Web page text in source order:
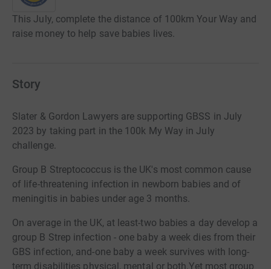
This July, complete the distance of 100km Your Way and
raise money to help save babies lives.
Story
Slater & Gordon Lawyers are supporting GBSS in July
2023 by taking part in the 100k My Way in July
challenge.
Group B Streptococcus is the UK's most common cause
of life-threatening infection in newborn babies and of
meningitis in babies under age 3 months.
On average in the UK, at least-two babies a day develop a
group B Strep infection - one baby a week dies from their
GBS infection, and-one baby a week survives with long-
term disabilities physical, mental or both.Yet most group